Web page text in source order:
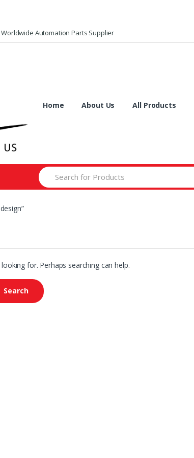
Automation Parts Supplier
Home About Us All Products
Search
for:
for. Perhaps searching can help.